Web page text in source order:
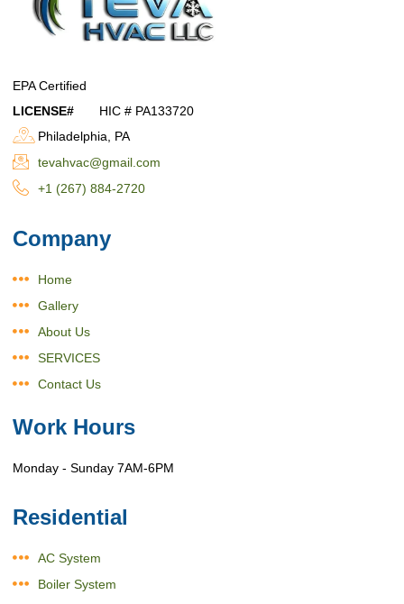
EPA Certified
LICENSE# HIC # PA133720
Philadelphia, PA
tevahvac@gmail.com
+1 (267) 884-2720
Company
Home
Gallery
About Us
SERVICES
Contact Us
Work Hours
Monday - Sunday 7AM-6PM
Residential
AC System
Boiler System